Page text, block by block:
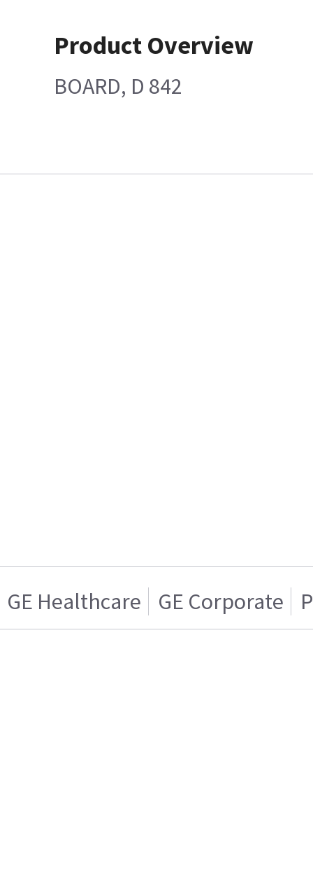
Product Overview
BOARD, D 842
GE Healthcare GE Corporate